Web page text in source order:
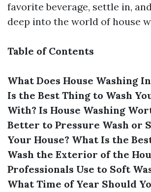
favorite beverage, settle in,
deep into the world of house
Table of Contents
What Does House Washing
Is the Best Thing to Wash
With? Is House Washing
Better to Pressure Wash or
Your House? What Is the
Wash the Exterior of the
Professionals Use to Soft
What Time of Year Should